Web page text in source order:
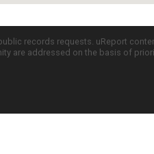
records requests. uReport
are addressed on the basis of